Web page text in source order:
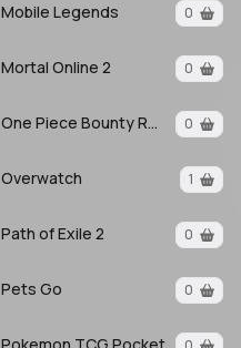
Mobile Legends 0
Mortal Online 2 0
One Piece Bounty Rush 0
Overwatch 1
Path of Exile 2 0
Pets Go 0